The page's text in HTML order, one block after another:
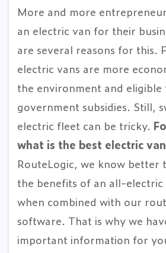
More and more
an electric van for their
are several reasons for this.
electric vans are more
the environment and
government subsidies. Still,
electric fleet can be tricky.
what is the best electric
RouteLogic, we know better
the benefits of an all-
when combined with our
software. That is why we
important information for